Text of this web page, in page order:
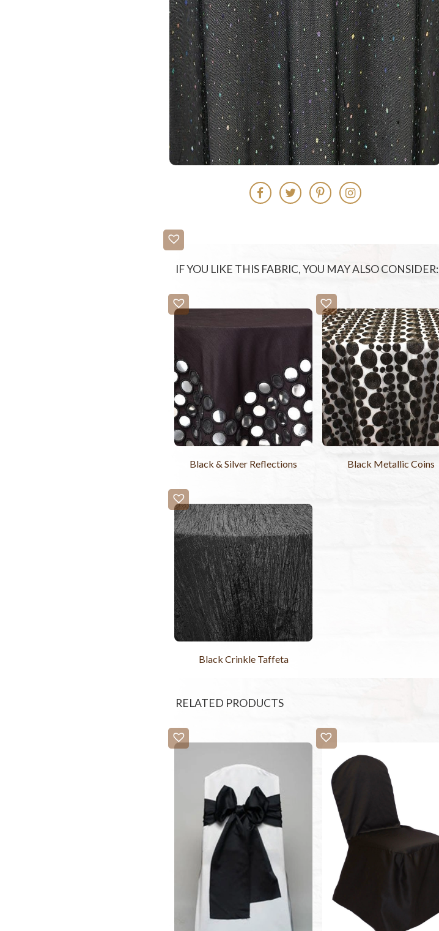
IF YOU LIKE THIS FABRIC, YOU MAY ALSO CONSIDER:
Black & Silver Reflections Black Metallic Coins
Black Crinkle Taffeta
RELATED PRODUCTS